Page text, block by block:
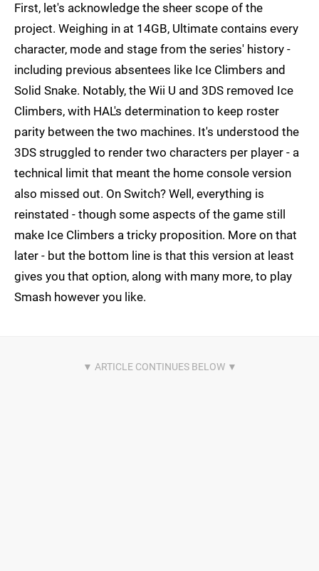
First, let's acknowledge the sheer scope of the
project. Weighing in at 14GB, Ultimate contains every
character, mode and stage from the series' history -
including previous absentees like Ice Climbers and
Solid Snake. Notably, the Wii U and 3DS removed Ice
Climbers, with HAL's determination to keep roster
parity between the two machines. It's understood the
3DS struggled to render two characters per player - a
technical limit that meant the home console version
also missed out. On Switch? Well, everything is
reinstated - though some aspects of the game still
make Ice Climbers a tricky proposition. More on that
later - but the bottom line is that this version at least
gives you that option, along with many more, to play
Smash however you like.